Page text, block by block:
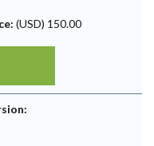
(USD) 150.00